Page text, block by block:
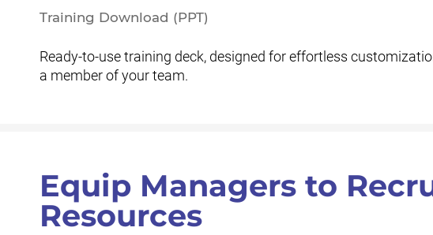
Training Download (PPT)
Ready-to-use training deck, designed for effortless
a member of your team.
Equip Managers to
Resources